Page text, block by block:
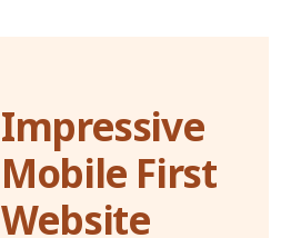
Impressive
Mobile First
Website